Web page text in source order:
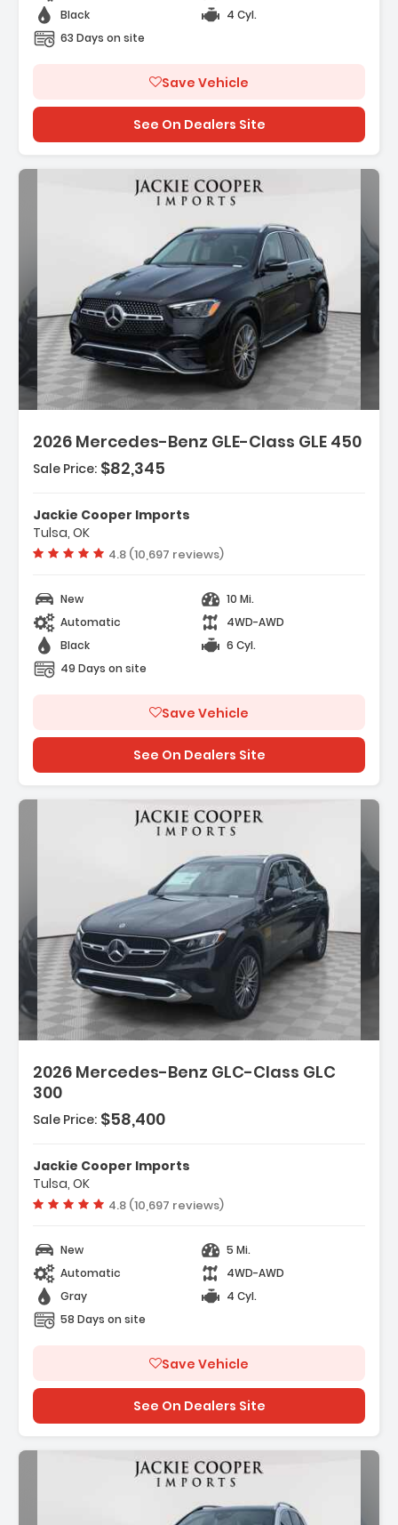
Black
4 Cyl.
63 Days on site
Save Vehicle
See On Dealers Site
2026 Mercedes-Benz GLE-Class GLE 450
Description:
- Wireless Smartphone Integration
- MB-Tex Seat Trim
Sale Price: $82,345
Jackie Cooper Imports
Tulsa, OK
Vehicle rating:
4.8 (10,697 reviews)
New
10 Mi.
Automatic
4WD-AWD
Black
6 Cyl.
49 Days on site
Save Vehicle
See On Dealers Site
2026 Mercedes-Benz GLC-Class GLC
300
Sale Price: $58,400
Jackie Cooper Imports
Tulsa, OK
Vehicle rating:
4.8 (10,697 reviews)
New
5 Mi.
Automatic
4WD-AWD
Gray
4 Cyl.
58 Days on site
Save Vehicle
See On Dealers Site